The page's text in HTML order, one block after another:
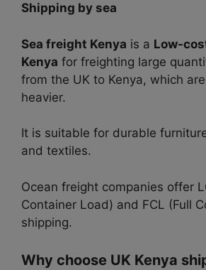
Shipping by sea
Sea freight Kenya is a Low-
Kenya for freighting large
from the UK to Kenya, which are
heavier.
It is suitable for durable
and textiles.
Ocean freight companies offer
Container Load) and FCL (Full
shipping.
Why choose UK Kenya